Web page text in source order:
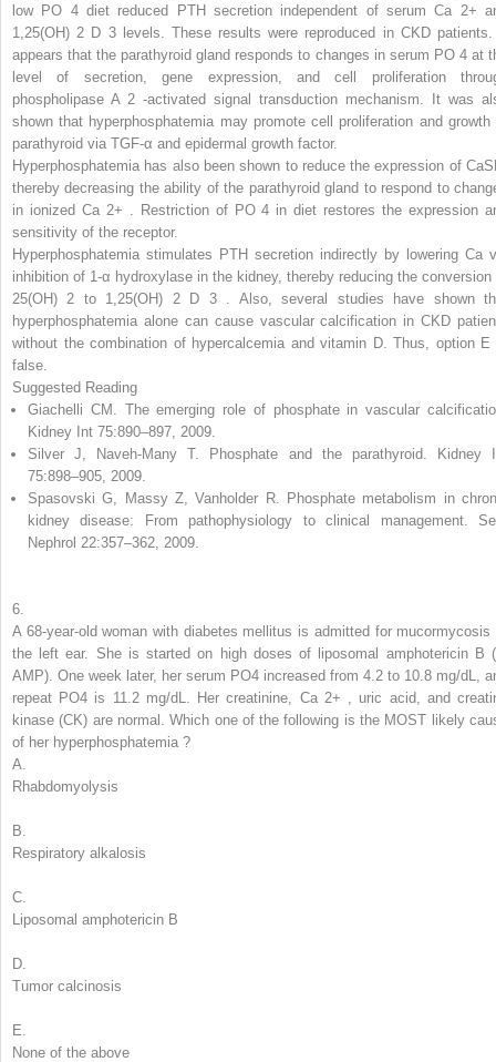
low PO 4 diet reduced PTH secretion independent of serum Ca 2+
1,25(OH) 2 D 3
levels. These results were reproduced in CKD
appears that the parathyroid gland responds to changes in serum PO 4 at
level of secretion, gene expression, and cell proliferation
phospholipase A 2 -activated signal transduction mechanism. It was
shown that hyperphosphatemia may promote cell proliferation and growth
parathyroid via TGF-α and epidermal growth factor.
Hyperphosphatemia has also been shown to reduce the expression of
thereby decreasing the ability of the parathyroid gland to respond to
in ionized Ca 2+ Restriction of PO 4 in diet restores the expression
sensitivity of the receptor.
Hyperphosphatemia stimulates PTH secretion indirectly by lowering Ca
inhibition of 1-α hydroxylase in the kidney, thereby reducing the conversion
25(OH) 2 to 1,25(OH) 2 D 3
Also, several studies have shown
hyperphosphatemia alone can cause vascular calcification in CKD
without the combination of hypercalcemia and vitamin D. Thus, option E
false.
Suggested Reading
Giachelli CM. The emerging role of phosphate in vascular
Kidney Int 75:890–897, 2009.
Silver J, Naveh-Many T. Phosphate and the parathyroid. Kidney
75:898–905, 2009.
Spasovski G, Massy Z, Vanholder R. Phosphate metabolism in
kidney disease: From pathophysiology to clinical management.
Nephrol 22:357–362, 2009.
6.
A 68-year-old woman with diabetes mellitus is admitted for mucormycosis
the left ear. She is started on high doses of liposomal amphotericin B
AMP). One week later, her serum PO4 increased from 4.2 to 10.8 mg/dL,
repeat PO4 is 11.2 mg/dL. Her creatinine, Ca 2+
, uric acid, and
kinase (CK) are normal.Which one of the following is the MOST likely
of her hyperphosphatemia ?
A.
Rhabdomyolysis
B.
Respiratory alkalosis
C.
Liposomal amphotericin B
D.
Tumor calcinosis
E.
None of the above